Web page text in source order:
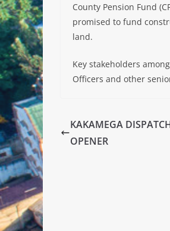
County Pension Fund
promised to fund
land.
Key stakeholders
Officers and other
KAKAMEGA
OPENER